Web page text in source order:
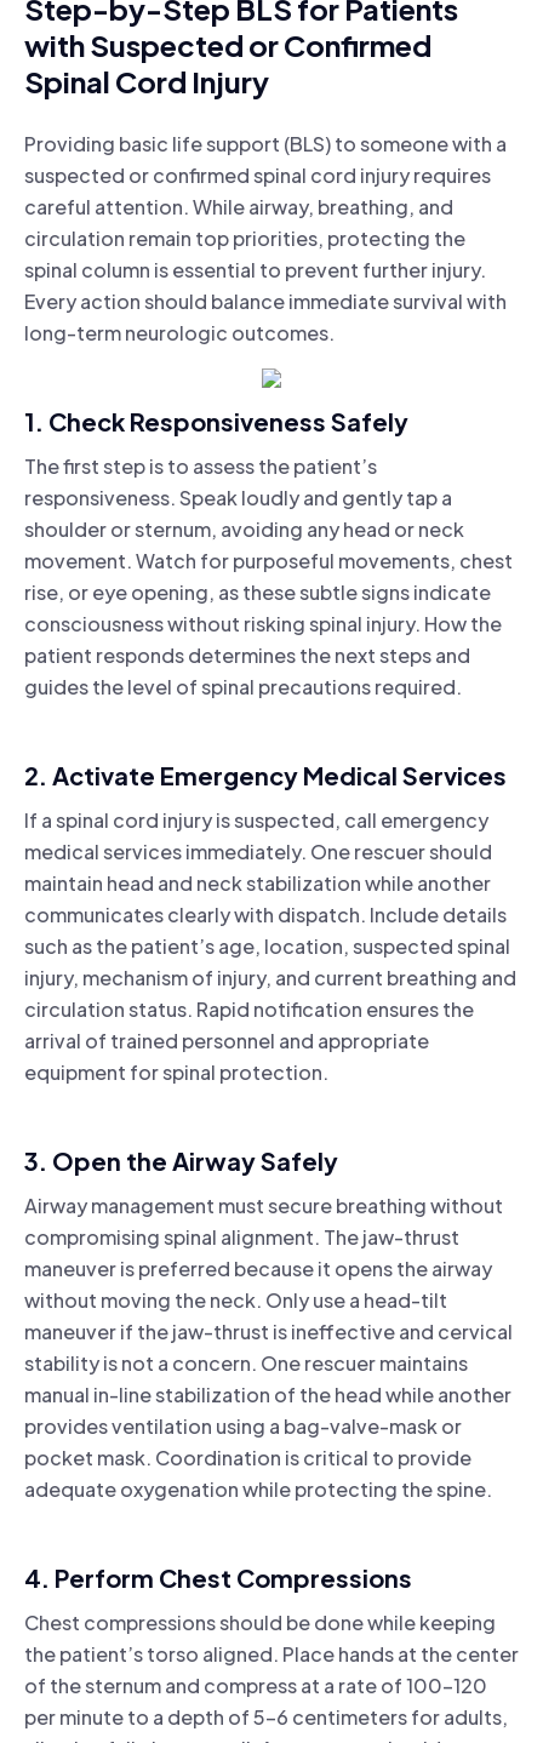
Step-by-Step BLS for Patients
with Suspected or Confirmed
Spinal Cord Injury
Providing basic life support (BLS) to someone with a
suspected or confirmed spinal cord injury requires
careful attention. While airway, breathing, and
circulation remain top priorities, protecting the
spinal column is essential to prevent further injury.
Every action should balance immediate survival with
long-term neurologic outcomes.
1. Check Responsiveness Safely
The first step is to assess the patient’s
responsiveness. Speak loudly and gently tap a
shoulder or sternum, avoiding any head or neck
movement. Watch for purposeful movements, chest
rise, or eye opening, as these subtle signs indicate
consciousness without risking spinal injury. How the
patient responds determines the next steps and
guides the level of spinal precautions required.
2. Activate Emergency Medical Services
If a spinal cord injury is suspected, call emergency
medical services immediately. One rescuer should
maintain head and neck stabilization while another
communicates clearly with dispatch. Include details
such as the patient’s age, location, suspected spinal
injury, mechanism of injury, and current breathing and
circulation status. Rapid notification ensures the
arrival of trained personnel and appropriate
equipment for spinal protection.
3. Open the Airway Safely
Airway management must secure breathing without
compromising spinal alignment. The jaw-thrust
maneuver is preferred because it opens the airway
without moving the neck. Only use a head-tilt
maneuver if the jaw-thrust is ineffective and cervical
stability is not a concern. One rescuer maintains
manual in-line stabilization of the head while another
provides ventilation using a bag-valve-mask or
pocket mask. Coordination is critical to provide
adequate oxygenation while protecting the spine.
4. Perform Chest Compressions
Chest compressions should be done while keeping
the patient’s torso aligned. Place hands at the center
of the sternum and compress at a rate of 100–120
per minute to a depth of 5–6 centimeters for adults,